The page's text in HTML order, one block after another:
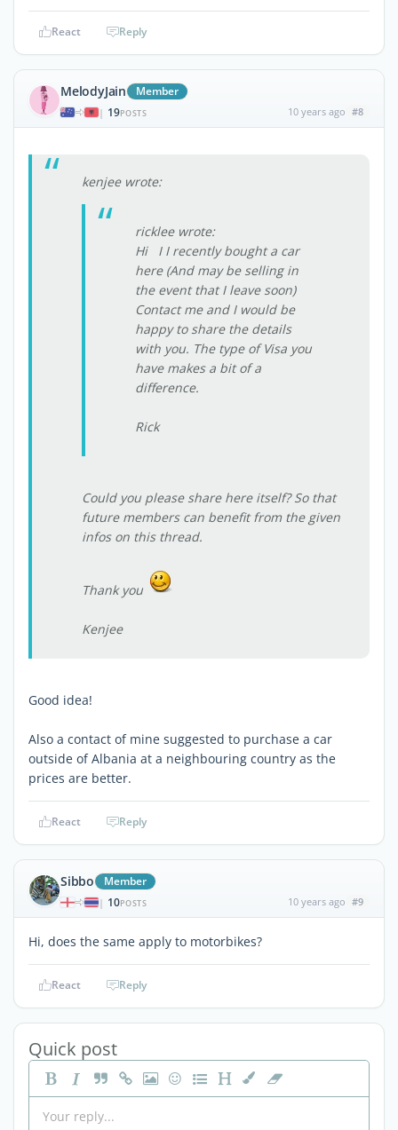
React Reply
MelodyJain Member
| 19POSTS 10 years ago #8
kenjee wrote:
ricklee wrote:
Hi I I recently bought a car
here (And may be selling in
the event that I leave soon)
Contact me and I would be
happy to share the details
with you. The type of Visa you
have makes a bit of a
difference.
Rick
Could you please share here itself? So that
future members can benefit from the given
infos on this thread.
Thank you
Kenjee
Good idea!
Also a contact of mine suggested to purchase a car
outside of Albania at a neighbouring country as the
prices are better.
React Reply
Sibbo Member
| 10POSTS 10 years ago #9
Hi, does the same apply to motorbikes?
React Reply
Quick post